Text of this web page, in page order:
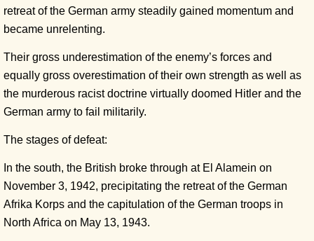
retreat of the German army steadily gained momentum and
became unrelenting.
Their gross underestimation of the enemy’s forces and
equally gross overestimation of their own strength as well as
the murderous racist doctrine virtually doomed Hitler and the
German army to fail militarily.
The stages of defeat:
In the south, the British broke through at El Alamein on
November 3, 1942, precipitating the retreat of the German
Afrika Korps and the capitulation of the German troops in
North Africa on May 13, 1943.